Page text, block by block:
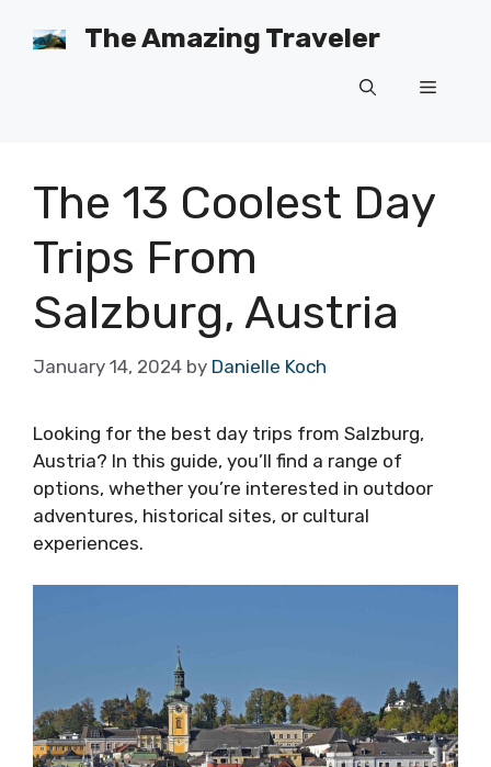
The Amazing Traveler
Menu
The 13 Coolest Day
Trips From
Salzburg, Austria
January 14, 2024 by Danielle Koch
Looking for the best day trips from Salzburg,
Austria? In this guide, you’ll find a range of
options, whether you’re interested in outdoor
adventures, historical sites, or cultural
experiences.